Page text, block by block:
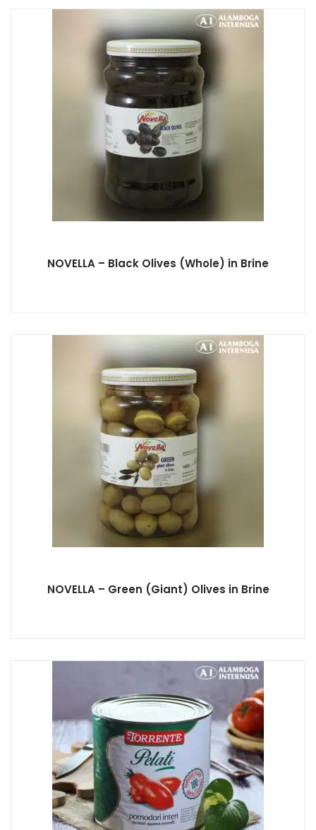
NOVELLA – Black Olives (Whole) in Brine
NOVELLA – Green (Giant) Olives in Brine